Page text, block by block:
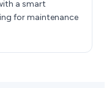
a smart
for maintenance